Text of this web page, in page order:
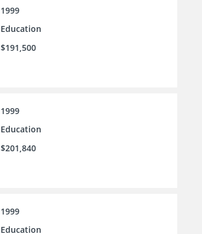
1999
Education
$191,500
1999
Education
$201,840
1999
Education